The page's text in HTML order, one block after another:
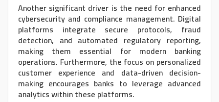
Another significant driver is the need for enhanced
cybersecurity and compliance management. Digital
platforms integrate secure protocols, fraud
detection, and automated regulatory reporting,
making them essential for modern banking
operations. Furthermore, the focus on personalized
customer experience and data-driven decision-
making encourages banks to leverage advanced
analytics within these platforms.